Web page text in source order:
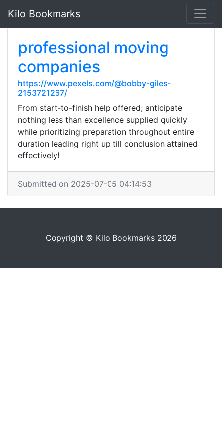
Kilo Bookmarks
professional moving
companies
https://www.pexels.com/@bobby-giles-
2153721267/
From start-to-finish help offered; anticipate
nothing less than excellence supplied quickly
while prioritizing preparation throughout entire
duration leading right up till conclusion attained
effectively!
Submitted on 2025-07-05 04:14:53
Copyright © Kilo Bookmarks 2026